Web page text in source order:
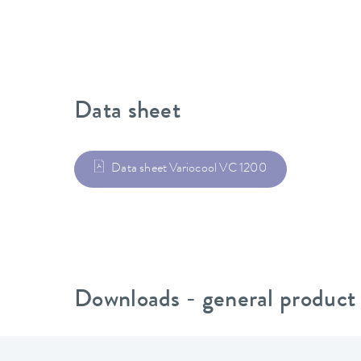
Data sheet
Data sheet Variocool VC 1200
Downloads - general product